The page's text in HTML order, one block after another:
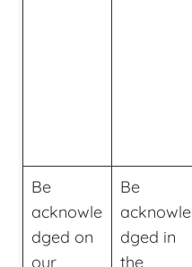
Be
acknowle
dged on
our
Be
acknowle
dged in
the